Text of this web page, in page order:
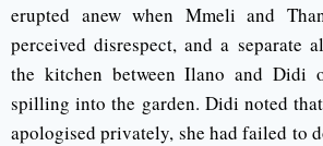
erupted anew when Mmeli and
perceived disrespect, and a separate
the kitchen between Ilano and Didi
spilling into the garden. Didi noted
apologised privately, she had failed to